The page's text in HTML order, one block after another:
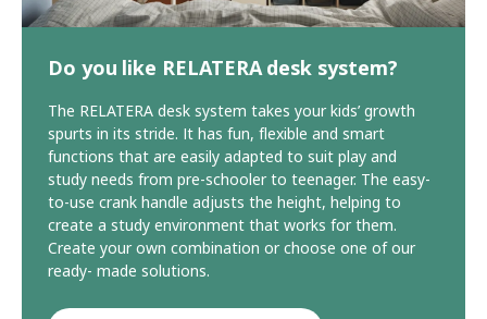
Do you like RELATERA desk system?
The RELATERA desk system takes your kids’ growth
spurts in its stride. It has fun, flexible and smart
functions that are easily adapted to suit play and
study needs from pre-schooler to teenager. The easy-
to-use crank handle adjusts the height, helping to
create a study environment that works for them.
Create your own combination or choose one of our
ready- made solutions.